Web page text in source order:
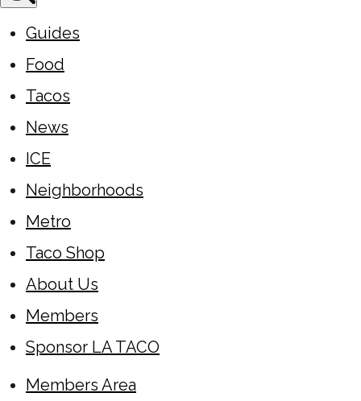
Guides
Food
Tacos
News
ICE
Neighborhoods
Metro
Taco Shop
About Us
Members
Sponsor LA TACO
Members Area